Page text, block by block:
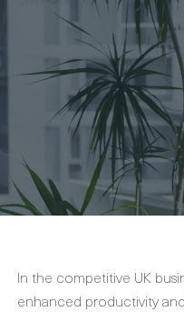
In the competitive UK
enhanced productivity